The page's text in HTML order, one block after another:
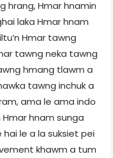
hrang, Hmar hnamin
laka Hmar hnam
Hmar tawng
tawng neka tawng
hmang tlawm a
tawng inchuk a
ama le ama indo
hnam sunga
hai le a la suksiet pei
khawm a tum